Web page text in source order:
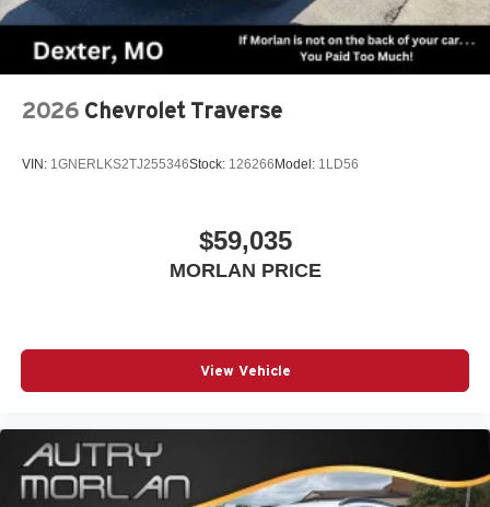
2026 Chevrolet Traverse
VIN: 1GNERLKS2TJ255346Stock: 126266 Model: 1LD56
$59,035
MORLAN PRICE
View Vehicle